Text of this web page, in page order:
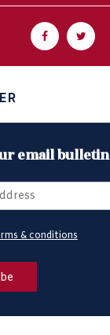
email bulletin
& conditions